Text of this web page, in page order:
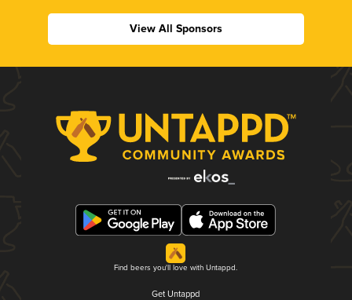
View All Sponsors
Find beers you'll love with Untappd.
Get Untappd